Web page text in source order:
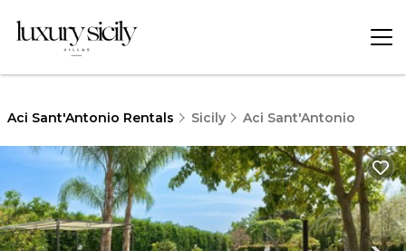
Aci Sant'Antonio Rentals Sicily Aci Sant'Antonio